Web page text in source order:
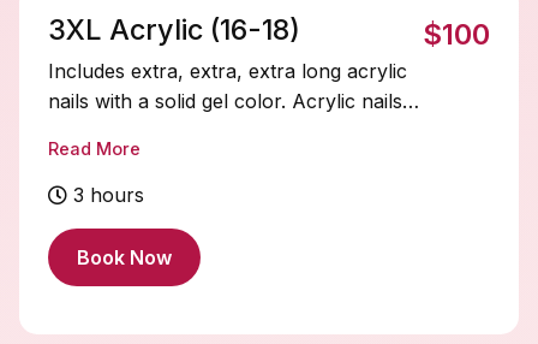
3XL Acrylic (16-18)
Includes extra, extra, extra long acrylic
nails with a solid gel color. Acrylic nails
Soak-offs and designs are extra and
must be added on.
Read More
3 hours
$100
Book Now